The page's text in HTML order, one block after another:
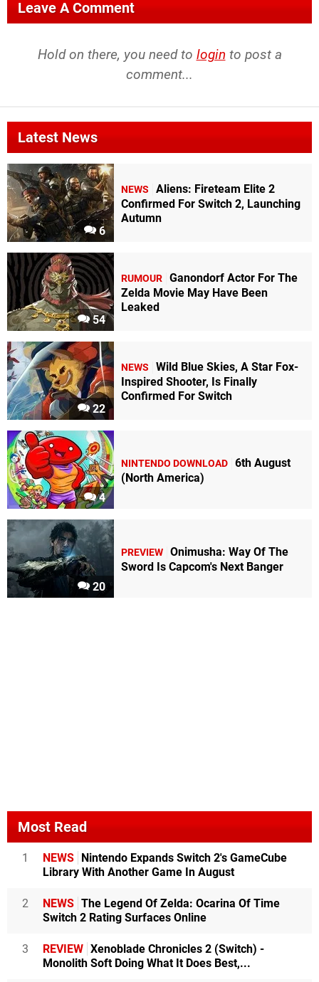
Leave A Comment
Hold on there, you need to login to post a
comment...
Latest News
6
NEWS
Aliens: Fireteam Elite 2
Confirmed For Switch 2, Launching
Autumn
54
RUMOUR Ganondorf Actor For The
Zelda Movie May Have Been
Leaked
22
NEWS
Wild Blue Skies, A Star Fox-
Inspired Shooter, Is Finally
Confirmed For Switch
4
NINTENDO DOWNLOAD 6th August
(North America)
20
PREVIEW Onimusha: Way Of The
Sword Is Capcom's Next Banger
Most Read
1 NEWS
Nintendo Expands Switch 2's GameCube
Library With Another Game In August
2 NEWS The Legend Of Zelda: Ocarina Of Time
Switch 2 Rating Surfaces Online
3 REVIEW Xenoblade Chronicles 2 (Switch) -
Monolith Soft Doing What It Does Best,...